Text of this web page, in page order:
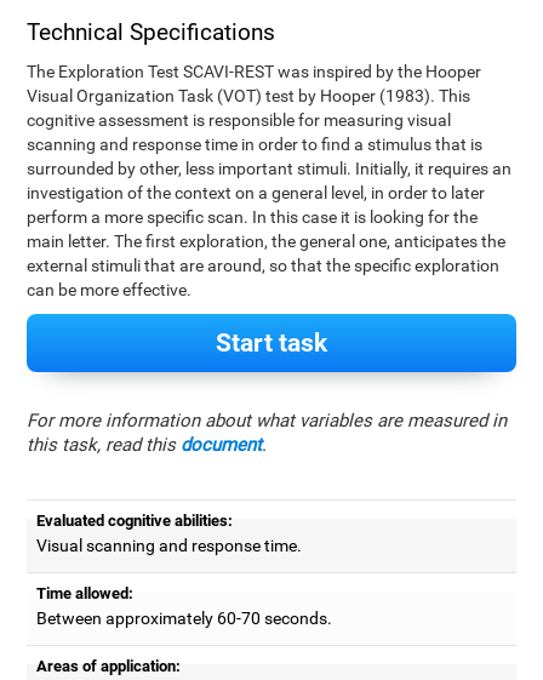
Technical Specifications
The Exploration Test SCAVI-REST was inspired by the Hooper
Visual Organization Task (VOT) test by Hooper (1983). This
cognitive assessment is responsible for measuring visual
scanning and response time in order to find a stimulus that is
surrounded by other, less important stimuli. Initially, it requires an
investigation of the context on a general level, in order to later
perform a more specific scan. In this case it is looking for the
main letter. The first exploration, the general one, anticipates the
external stimuli that are around, so that the specific exploration
can be more effective.
Start task
For more information about what variables are measured in
this task, read this document.
Evaluated cognitive abilities:
Visual scanning and response time.
Time allowed:
Between approximately 60-70 seconds.
Areas of application: